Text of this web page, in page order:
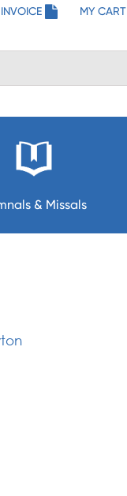
MY CART
& Missals